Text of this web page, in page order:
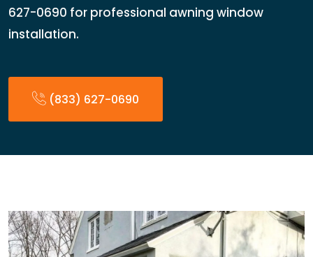
627-0690 for professional awning window
installation.
(833) 627-0690